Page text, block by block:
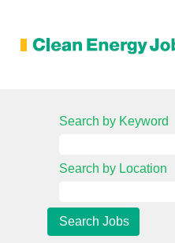
Search by Keyword
Search by Location